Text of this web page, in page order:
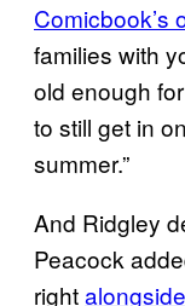
Comicbook’s
families with
old enough for
to still get in
summer.”
And Ridgley
Peacock
right